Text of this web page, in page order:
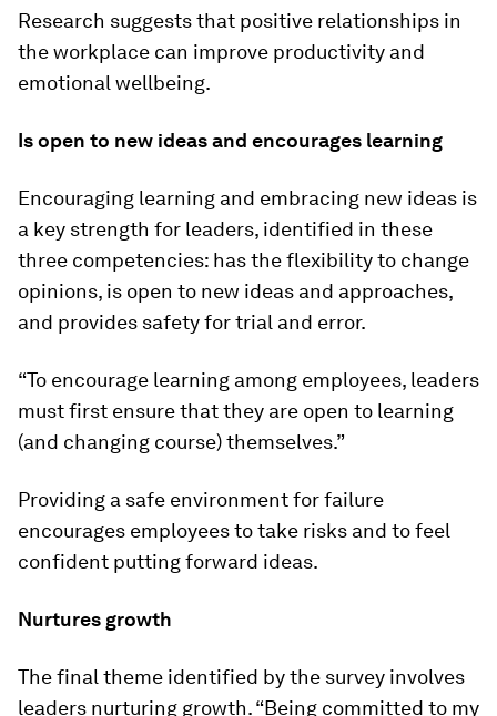
Research suggests that positive relationships in
the workplace can improve productivity and
emotional wellbeing.
Is open to new ideas and encourages learning
Encouraging learning and embracing new ideas is
a key strength for leaders, identified in these
three competencies: has the flexibility to change
opinions, is open to new ideas and approaches,
and provides safety for trial and error.
“To encourage learning among employees, leaders
must first ensure that they are open to learning
(and changing course) themselves.”
Providing a safe environment for failure
encourages employees to take risks and to feel
confident putting forward ideas.
Nurtures growth
The final theme identified by the survey involves
leaders nurturing growth. “Being committed to my